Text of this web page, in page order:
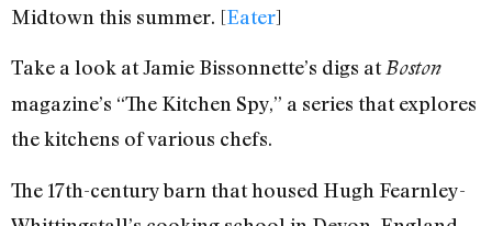
Midtown this summer. [Eater]
Take a look at Jamie Bissonnette’s digs atBoston
magazine’s “The Kitchen Spy,” a series that explores
the kitchens of various chefs.
The 17th-century barn that housed Hugh Fearnley-